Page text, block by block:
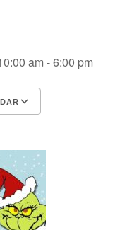
am - 6:00 pm